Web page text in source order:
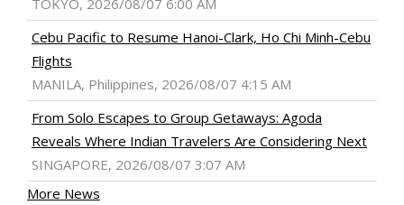
TOKYO, 2026/08/07 6:00 AM
Cebu Pacific to Resume Hanoi-Clark, Ho Chi Minh-Cebu
Flights
MANILA, Philippines, 2026/08/07 4:15 AM
From Solo Escapes to Group Getaways: Agoda
Reveals Where Indian Travelers Are Considering Next
SINGAPORE, 2026/08/07 3:07 AM
More News